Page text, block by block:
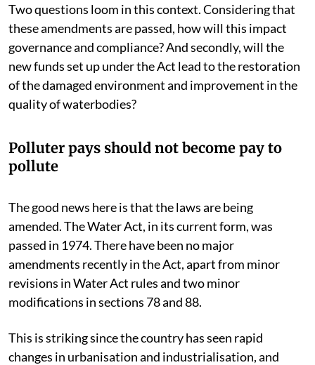
Two questions loom in this context. Considering that
these amendments are passed, how will this impact
governance and compliance? And secondly, will the
new funds set up under the Act lead to the restoration
of the damaged environment and improvement in the
quality of waterbodies?
Polluter pays should not become pay to
pollute
The good news here is that the laws are being
amended. The Water Act, in its current form, was
passed in 1974. There have been no major
amendments recently in the Act, apart from minor
revisions in Water Act rules and two minor
modifications in sections 78 and 88.
This is striking since the country has seen rapid
changes in urbanisation and industrialisation, and